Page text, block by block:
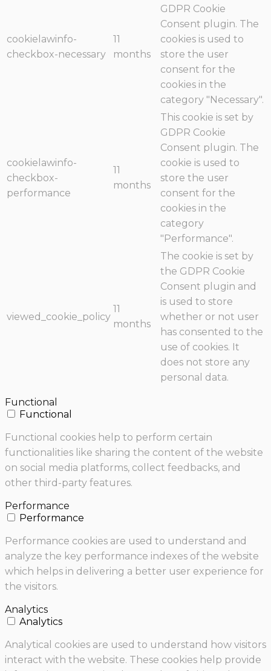
cookielawinfo-
checkbox-necessary
11
months
GDPR Cookie
Consent plugin. The
cookies is used to
store the user
consent for the
cookies in the
category "Necessary".
cookielawinfo-
checkbox-
performance
11
months
This cookie is set by
GDPR Cookie
Consent plugin. The
cookie is used to
store the user
consent for the
cookies in the
category
"Performance".
viewed_cookie_policy
11
months
The cookie is set by
the GDPR Cookie
Consent plugin and
is used to store
whether or not user
has consented to the
use of cookies. It
does not store any
personal data.
Functional
Functional
Functional cookies help to perform certain
functionalities like sharing the content of the website
on social media platforms, collect feedbacks, and
other third-party features.
Performance
Performance
Performance cookies are used to understand and
analyze the key performance indexes of the website
which helps in delivering a better user experience for
the visitors.
Analytics
Analytics
Analytical cookies are used to understand how visitors
interact with the website. These cookies help provide